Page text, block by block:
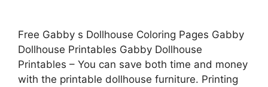
Free Gabby s Dollhouse Coloring Pages Gabby
Dollhouse Printables Gabby Dollhouse
Printables – You can save both time and money
with the printable dollhouse furniture. Printing